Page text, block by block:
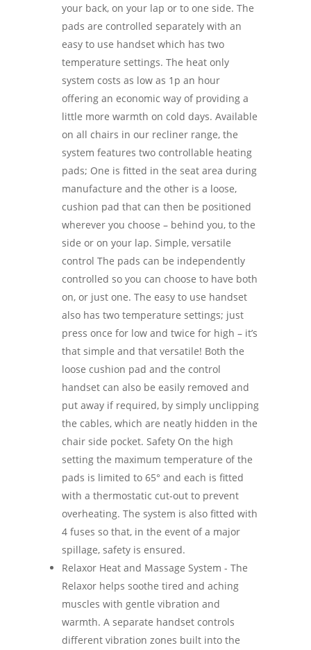
your back, on your lap or to one side. The
pads are controlled separately with an
easy to use handset which has two
temperature settings. The heat only
system costs as low as 1p an hour
offering an economic way of providing a
little more warmth on cold days. Available
on all chairs in our recliner range, the
system features two controllable heating
pads; One is fitted in the seat area during
manufacture and the other is a loose,
cushion pad that can then be positioned
wherever you choose – behind you, to the
side or on your lap. Simple, versatile
control The pads can be independently
controlled so you can choose to have both
on, or just one. The easy to use handset
also has two temperature settings; just
press once for low and twice for high – it’s
that simple and that versatile! Both the
loose cushion pad and the control
handset can also be easily removed and
put away if required, by simply unclipping
the cables, which are neatly hidden in the
chair side pocket. Safety On the high
setting the maximum temperature of the
pads is limited to 65° and each is fitted
with a thermostatic cut-out to prevent
overheating. The system is also fitted with
4 fuses so that, in the event of a major
spillage, safety is ensured.
Relaxor Heat and Massage System - The
Relaxor helps soothe tired and aching
muscles with gentle vibration and
warmth. A separate handset controls
different vibration zones built into the